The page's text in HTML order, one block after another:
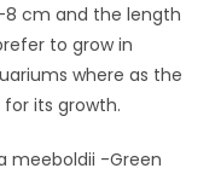
cm and the length
to grow in
where as the
its growth.
meeboldii -Green